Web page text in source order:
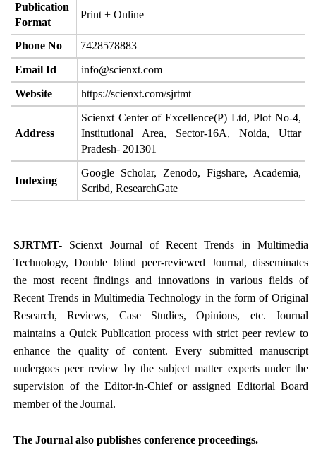
Publication
Format
Print + Online
Phone No
7428578883
Email Id
info@scienxt.com
Website
https://scienxt.com/sjrtmt
Address
Scienxt Center of Excellence(P) Ltd, Plot No-4,
Institutional Area, Sector-16A, Noida, Uttar
Pradesh- 201301
Indexing
Google Scholar, Zenodo, Figshare, Academia,
Scribd, ResearchGate
SJRTMT- Scienxt Journal ofRecent Trends in Multimedia
Technology, Double blind peer-reviewed Journal, disseminates
the most recent findings and innovations in various fields of
Recent Trends in Multimedia Technology in the form of Original
Research, Reviews, Case Studies, Opinions, etc. Journal
maintains a Quick Publication process with strict peer review to
enhance the quality of content. Every submitted manuscript
undergoes peer review by the subject matter experts under the
supervision of the Editor-in-Chief or assigned Editorial Board
member of the Journal.
The Journal also publishes conference proceedings.